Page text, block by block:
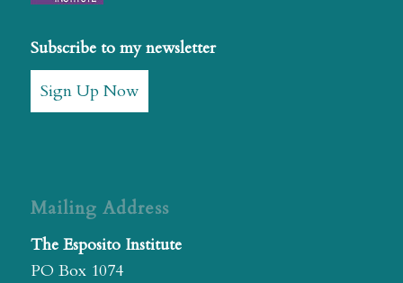
Subscribe to my newsletter
Sign Up Now
Mailing Address
The Esposito Institute
PO Box 1074